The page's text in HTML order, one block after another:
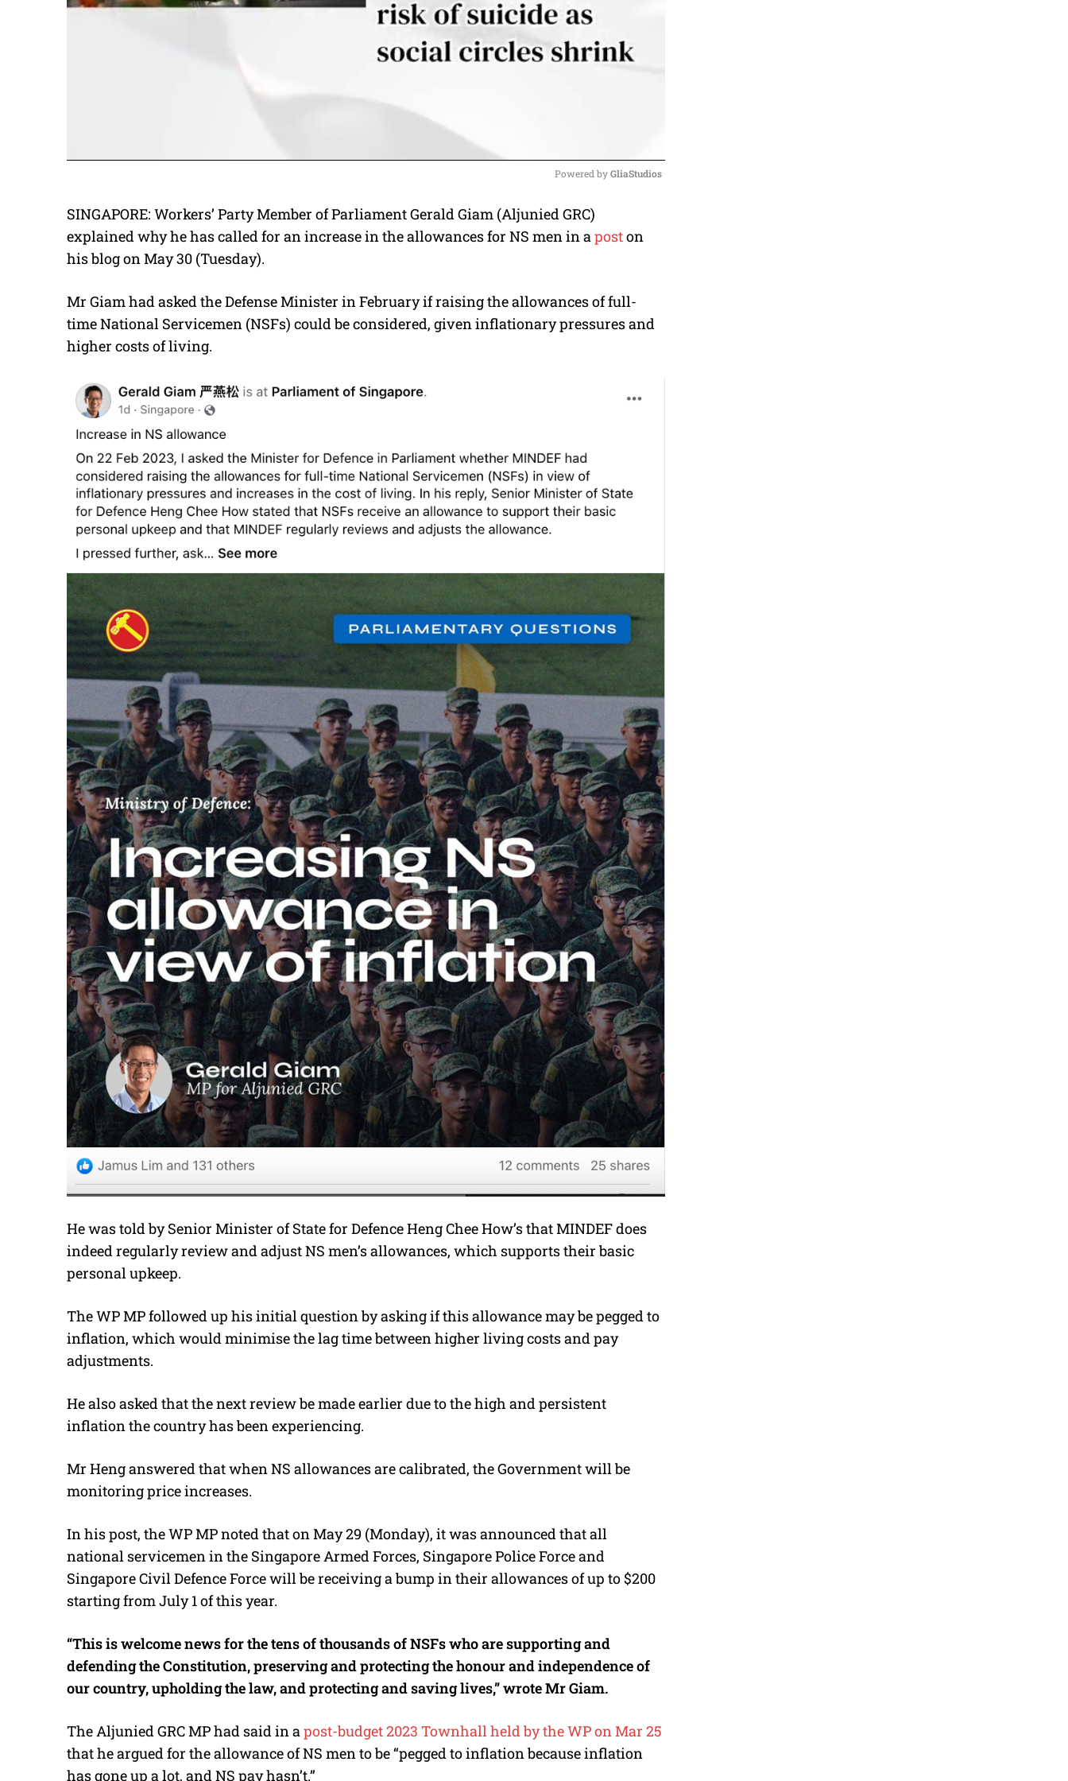
M
u
Powered by GliaStudios
SINGAPORE: Workers’ Party Member of Parliament Gerald Giam (Aljunied GRC)
explained why he has called for an increase in the allowances for NS men in a poston
his blog on May 30 (Tuesday).
Mr Giam had asked the Defense Minister in February if raising the allowances of full-
time National Servicemen (NSFs) could be considered, given inflationary pressures and
higher costs of living.
He was told by Senior Minister of State for Defence Heng Chee How’s that MINDEF does
indeed regularly review and adjust NS men’s allowances, which supports their basic
personal upkeep.
The WP MP followed up his initial question by asking if this allowance may be pegged to
inflation, which would minimise the lag time between higher living costs and pay
adjustments.
He also asked that the next review be made earlier due to the high and persistent
inflation the country has been experiencing.
Mr Heng answered that when NS allowances are calibrated, the Government will be
monitoring price increases.
In his post, the WP MP noted that on May 29 (Monday), it was announced that all
national servicemen in the Singapore Armed Forces, Singapore Police Force and
Singapore Civil Defence Force will be receiving a bump in their allowances of up to $200
starting from July 1 of this year.
“This is welcome news for the tens of thousands of NSFs who are supporting and
defending the Constitution, preserving and protecting the honour and independence of
our country, upholding the law, and protecting and saving lives,” wrote Mr Giam.
The Aljunied GRC MP had said in apost-budget 2023 Townhall held by the WP on Mar 25
that he argued for the allowance of NS men to be “pegged to inflation because inflation
has gone up a lot, and NS pay hasn’t.”